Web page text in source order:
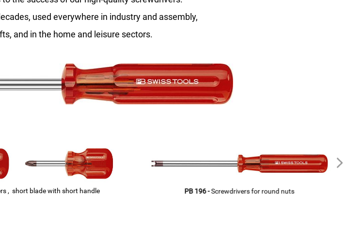
used everywhere in industry and assembly,
and in the home and leisure sectors.
, short blade with short handle PB 196 -Screwdrivers for round nuts